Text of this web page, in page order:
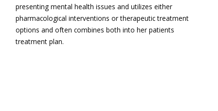
presenting mental health issues and utilizes either
pharmacological interventions or therapeutic treatment
options and often combines both into her patients
treatment plan.